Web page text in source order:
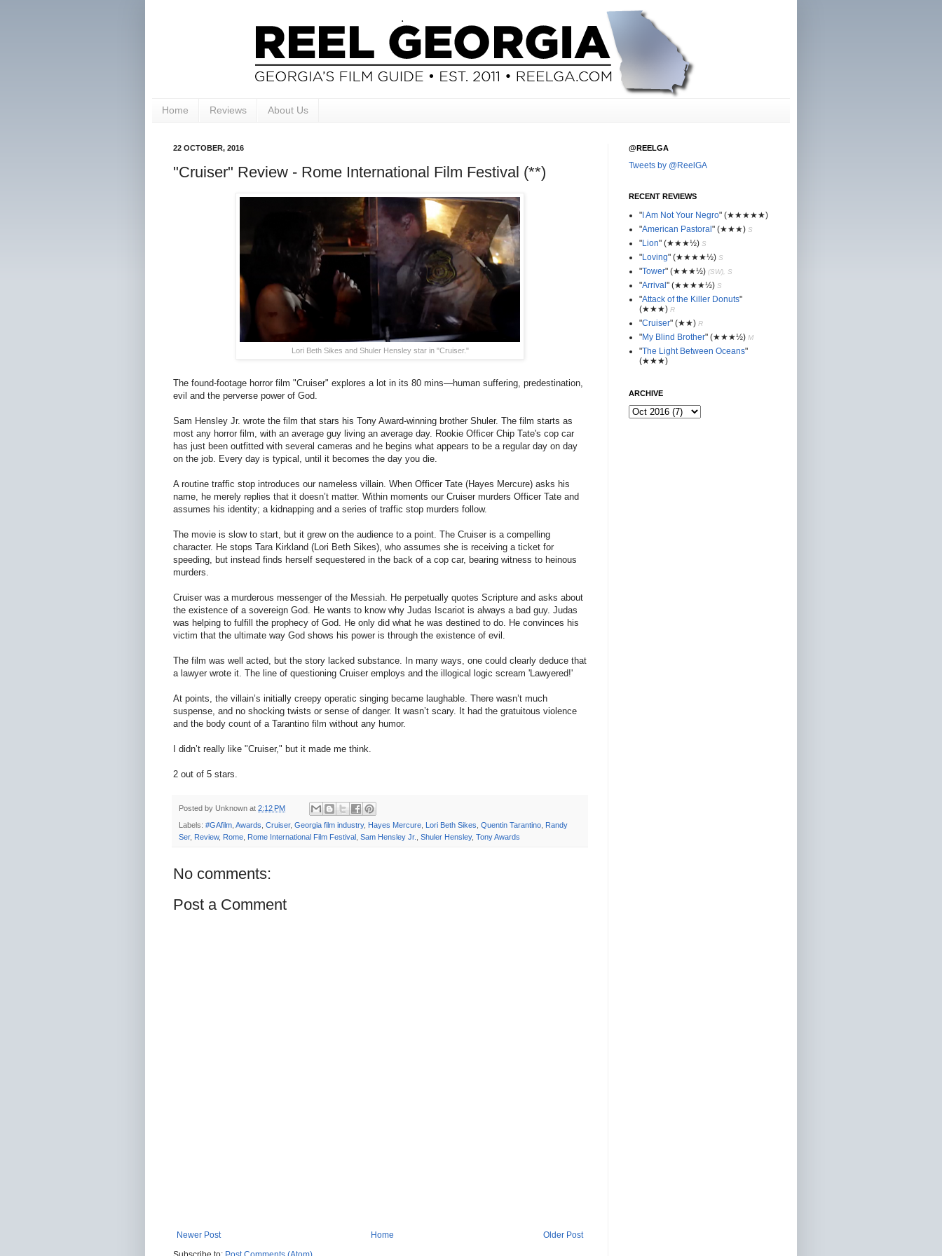
Home Reviews About Us
22 OCTOBER, 2016
"Cruiser" Review - Rome International Film Festival (**)
Lori Beth Sikes and Shuler Hensley star in "Cruiser."
The found-footage horror film "Cruiser" explores a lot in its 80 mins—human suffering, predestination,
evil and the perverse power of God.
Sam Hensley Jr. wrote the film that stars his Tony Award-winning brother Shuler. The film starts as
most any horror film, with an average guy living an average day. Rookie Officer Chip Tate's cop car
has just been outfitted with several cameras and he begins what appears to be a regular day on day
on the job. Every day is typical, until it becomes the day you die.
A routine traffic stop introduces our nameless villain. When Officer Tate (Hayes Mercure) asks his
name, he merely replies that it doesn’t matter. Within moments our Cruiser murders Officer Tate and
assumes his identity; a kidnapping and a series of traffic stop murders follow.
The movie is slow to start, but it grew on the audience to a point. The Cruiser is a compelling
character. He stops Tara Kirkland (Lori Beth Sikes), who assumes she is receiving a ticket for
speeding, but instead finds herself sequestered in the back of a cop car, bearing witness to heinous
murders.
Cruiser was a murderous messenger of the Messiah. He perpetually quotes Scripture and asks about
the existence of a sovereign God. He wants to know why Judas Iscariot is always a bad guy. Judas
was helping to fulfill the prophecy of God. He only did what he was destined to do. He convinces his
victim that the ultimate way God shows his power is through the existence of evil.
The film was well acted, but the story lacked substance. In many ways, one could clearly deduce that
a lawyer wrote it. The line of questioning Cruiser employs and the illogical logic scream 'Lawyered!'
At points, the villain’s initially creepy operatic singing became laughable. There wasn’t much
suspense, and no shocking twists or sense of danger. It wasn’t scary. It had the gratuitous violence
and the body count of a Tarantino film without any humor.
I didn’t really like "Cruiser," but it made me think.
2 out of 5 stars.
Posted by Unknown at 2:12 PM
Labels: #GAfilm, Awards, Cruiser, Georgia film industry, Hayes Mercure, Lori Beth Sikes, Quentin Tarantino, Randy
Ser, Review, Rome, Rome International Film Festival , Sam Hensley Jr., Shuler Hensley, Tony Awards
No comments:
Post a Comment
Newer Post Older Post
Home
@REELGA
Tweets by @ReelGA
RECENT REVIEWS
"I Am Not Your Negro" (★★★★★)
"American Pastoral" (★★★) S
"Lion" (★★★½) S
"Loving" (★★★★½) S
"Tower" (★★★½) (SW), S
"Arrival" (★★★★½) S
"Attack of the Killer Donuts"
(★★★) R
"Cruiser" (★★) R
"My Blind Brother" (★★★½) M
"The Light Between Oceans"
(★★★)
ARCHIVE